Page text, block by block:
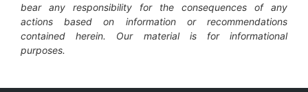
bear any responsibility for the consequences of any
actions based on information or recommendations
contained herein. Our material is for informational
purposes.